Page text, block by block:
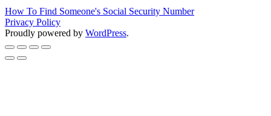
How To Find Someone's Social Security Number
Privacy Policy
Proudly powered by WordPress.